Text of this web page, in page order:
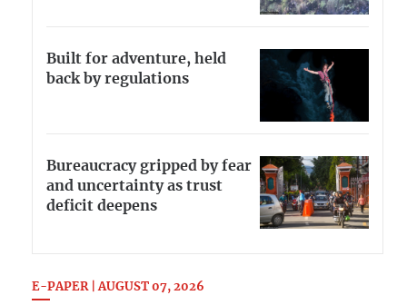
Built for adventure, held
back by regulations
Bureaucracy gripped by fear
and uncertainty as trust
deficit deepens
E-PAPER | AUGUST 07, 2026